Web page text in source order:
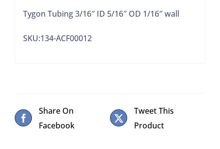
Tygon Tubing 3/16″ ID 5/16″ OD 1/16″ wall
SKU:134-ACF00012
Share On
Facebook
Tweet This
Product